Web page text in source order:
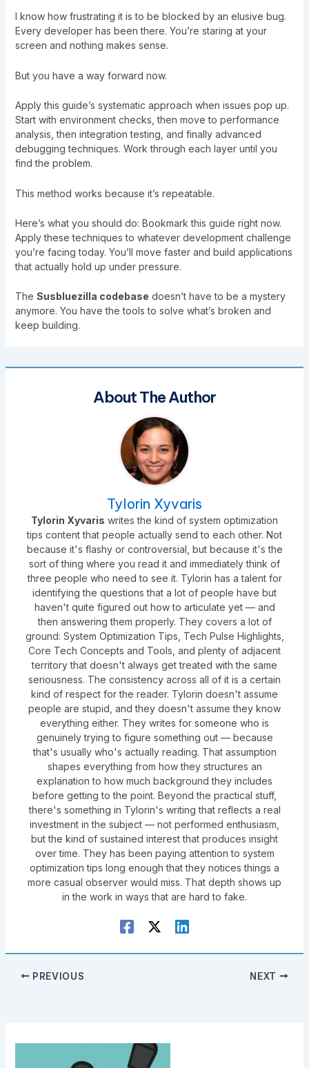
I know how frustrating it is to be blocked by an elusive bug.
Every developer has been there. You’re staring at your
screen and nothing makes sense.
But you have a way forward now.
Apply this guide’s systematic approach when issues pop up.
Start with environment checks, then move to performance
analysis, then integration testing, and finally advanced
debugging techniques. Work through each layer until you
find the problem.
This method works because it’s repeatable.
Here’s what you should do: Bookmark this guide right now.
Apply these techniques to whatever development challenge
you’re facing today. You’ll move faster and build applications
that actually hold up under pressure.
The Susbluezilla codebase doesn’t have to be a mystery
anymore. You have the tools to solve what’s broken and
keep building.
About The Author
Tylorin Xyvaris
Tylorin Xyvaris writes the kind of system optimization
tips content that people actually send to each other. Not
because it's flashy or controversial, but because it's the
sort of thing where you read it and immediately think of
three people who need to see it. Tylorin has a talent for
identifying the questions that a lot of people have but
haven't quite figured out how to articulate yet — and
then answering them properly. They covers a lot of
ground: System Optimization Tips, Tech Pulse Highlights,
Core Tech Concepts and Tools, and plenty of adjacent
territory that doesn't always get treated with the same
seriousness. The consistency across all of it is a certain
kind of respect for the reader. Tylorin doesn't assume
people are stupid, and they doesn't assume they know
everything either. They writes for someone who is
genuinely trying to figure something out — because
that's usually who's actually reading. That assumption
shapes everything from how they structures an
explanation to how much background they includes
before getting to the point. Beyond the practical stuff,
there's something in Tylorin's writing that reflects a real
investment in the subject — not performed enthusiasm,
but the kind of sustained interest that produces insight
over time. They has been paying attention to system
optimization tips long enough that they notices things a
more casual observer would miss. That depth shows up
in the work in ways that are hard to fake.
PREVIOUS NEXT